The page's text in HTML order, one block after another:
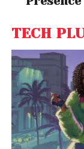
TECH